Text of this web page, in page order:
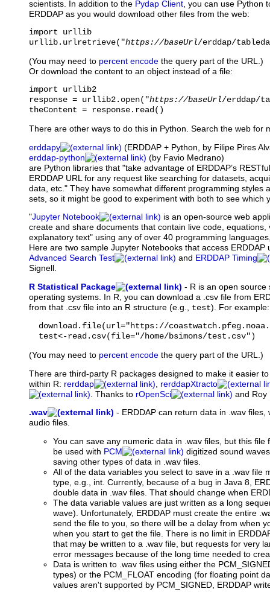
scientists. In addition to the Pydap Client , you can use Python
ERDDAP as you would download other files from the web:
import urllib
urllib.urlretrieve("https://baseUrl/erddap/
(You may need to percent encode the query part of the URL.)
Or download the content to an object instead of a file:
import urllib2
response = urllib2.open("https://baseUrl/erddap/
theContent = response.read()
There are other ways to do this in Python. Search the web for
erddapy
(ERDDAP + Python, by Filipe Pires
erddap-python
(by Favio Medrano)
are Python libraries that "take advantage of ERDDAP’s
ERDDAP URL for any request like searching for datasets,
data, etc." They have somewhat different programming styles
sets, so it might be good to experiment with both to see which
"Jupyter Notebook is an open-source web
create and share documents that contain live code, equations,
explanatory text" using any of over 40 programming
Here are two sample Jupyter Notebooks that access ERDDAP
Advanced Search Test
and ERDDAP Timing
Signell.
R Statistical Package - R is an open source
operating systems. In R, you can download a .csv file from
from that .csv file into an R structure (e.g., test). For example:
download.file(url="https://
  test<-read.csv(file="/home/bsimons/test.csv")
(You may need to percent encode the query part of the URL.)
There are third-party R packages designed to make it easier
within R: rerddap
rerddapXtracto
. Thanks to rOpenSci and Roy
.wav - ERDDAP can return data in .wav files,
audio files.
You can save any numeric data in .wav files, but this file
be used with PCM
digitized sound
saving other types of data in .wav files.
All of the data variables you select to save in a .wav file
type, e.g., int. Currently, because of a bug in Java 8,
double data in .wav files. That should change when
The data variable values are just written as a long
wave). Unfortunately, ERDDAP must create the entire
send the file to you, so there will be a delay from when
when you start to get the file. There is no limit in
that may be written to a .wav file, but requests for very
error messages because of the long time needed to
Data is written to .wav files using either the
types) or the PCM_FLOAT encoding (for floating point
values aren't supported by PCM_SIGNED, ERDDAP